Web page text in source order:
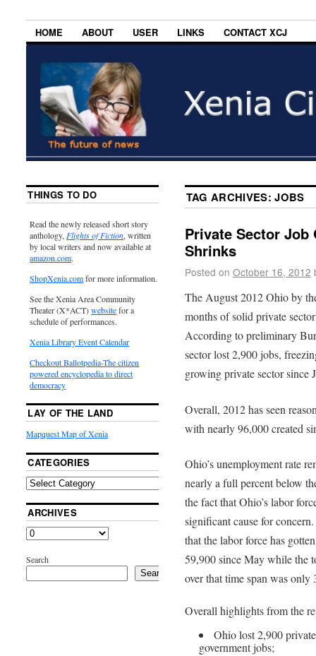
HOME ABOUT USER LINKS CONTACT XCJ
TAG ARCHIVES:JOBS
Private Sector
Shrinks
Posted on October 16, 2012
The August 2012 Ohio by
months of solid private
According to preliminary
sector lost 2,900 jobs,
growing private sector since
Overall, 2012 has seen
with nearly 96,000 created
Ohio’s unemployment rate
nearly a full percent below
the fact that Ohio’s labor
significant cause for
that the labor force has
59,900 since May while the
over that time span was only
Overall highlights from the
Ohio lost 2,900
government jobs;
THINGS TO DO
Read the newly released short story
anthology, Flights of Fiction, written
by local writers and now available at
amazon.com.
ShopXenia.comfor more information.
See the Xenia Area Community
Theater (X*ACT)websitefor a
schedule of performances.
Xenia Library Event Calendar
Checkout Ballotpedia-The citizen
powered encyclopedia to direct
democracy
LAY OF THE LAND
Mapquest Map of Xenia
CATEGORIES
ARCHIVES
Search
Search